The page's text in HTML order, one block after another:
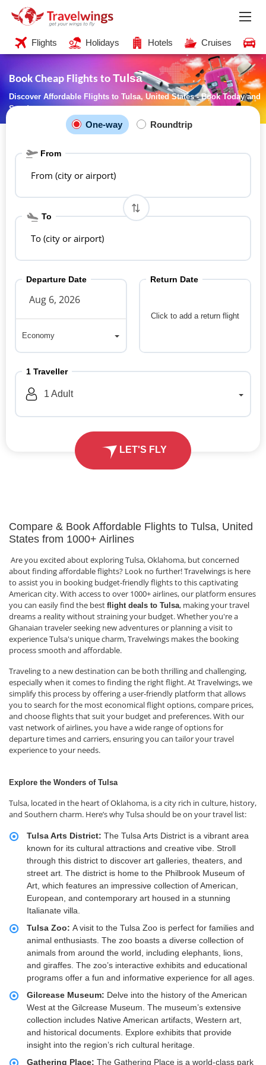
Flights Holidays Hotels Cruises
Book Cheap Flights to Tulsa
Discover Affordable Flights to Tulsa, United States - Book Today and
Save!
One-way Roundtrip
From
From (city or airport)
To
To (city or airport)
Departure Date
Economy
Click to add a return flight
Return Date
1 Traveller
1 Adult
LET'S FLY
Compare & Book Affordable Flights to Tulsa, United
States from 1000+ Airlines
Are you excited about exploring Tulsa, Oklahoma, but concerned
about finding affordable flights? Look no further! Travelwings is here
to assist you in booking budget-friendly flights to this captivating
American city. With access to over 1000+ airlines, our platform ensures
you can easily find the best flight deals to Tulsa, making your travel
dreams a reality without straining your budget. Whether you're a
Ghanaian traveler seeking new adventures or planning a visit to
experience Tulsa's unique charm, Travelwings makes the booking
process smooth and affordable.
Traveling to a new destination can be both thrilling and challenging,
especially when it comes to finding the right flight. At Travelwings, we
simplify this process by offering a user-friendly platform that allows
you to search for the most economical flight options, compare prices,
and choose flights that suit your budget and preferences. With our
vast network of airlines, you have a wide range of options for
departure times and carriers, ensuring you can tailor your travel
experience to your needs.
Explore the Wonders of Tulsa
Tulsa, located in the heart of Oklahoma, is a city rich in culture, history,
and Southern charm. Here’s why Tulsa should be on your travel list:
Tulsa Arts District: The Tulsa Arts District is a vibrant area
known for its cultural attractions and creative vibe. Stroll
through this district to discover art galleries, theaters, and
street art. The district is home to the Philbrook Museum of
Art, which features an impressive collection of American,
European, and contemporary art housed in a stunning
Italianate villa.
Tulsa Zoo: A visit to the Tulsa Zoo is perfect for families and
animal enthusiasts. The zoo boasts a diverse collection of
animals from around the world, including elephants, lions,
and giraffes. The zoo’s interactive exhibits and educational
programs offer a fun and informative experience for all ages.
Gilcrease Museum: Delve into the history of the American
West at the Gilcrease Museum. The museum’s extensive
collection includes Native American artifacts, Western art,
and historical documents. Explore exhibits that provide
insight into the region’s rich cultural heritage.
Gathering Place: The Gathering Place is a world-class park